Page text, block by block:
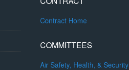
Contract Home
COMMITTEES
Air Safety, Health, & Security